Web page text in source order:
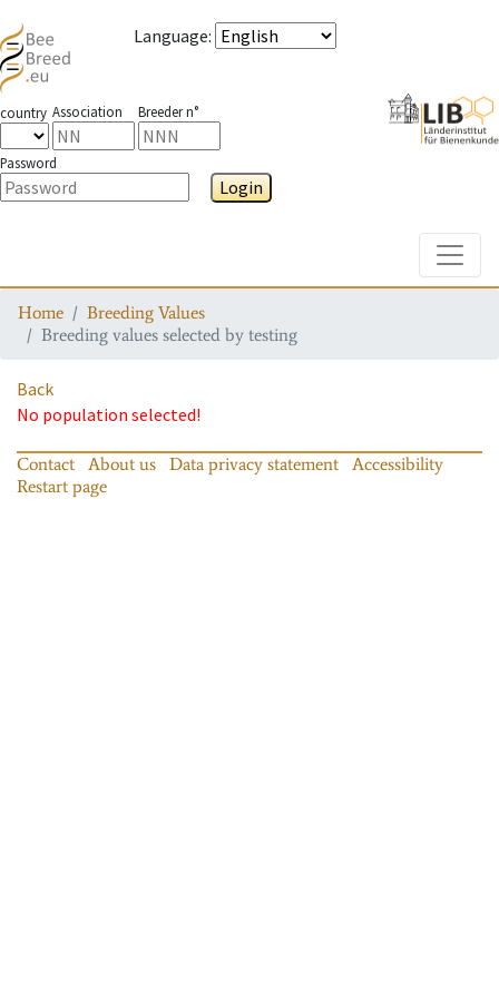
Language:
country Association Breeder n°
Password
Login
Home
Breeding Values
Breeding values selected by testing
Back
No population selected!
Contact About us Data privacy statement
Accessibility
Restart page